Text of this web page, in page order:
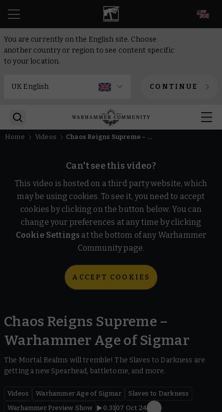
You are currently on the English site. Choose
another country or region to see content specific
to your location.
CONTINUE
Home Videos Chaos Reigns Supreme – Warhammer Age of Sigmar
Can't see this video?
This video is hosted on a third party website, which
may be using cookies. To see it, you need to accept
cookies by clicking on the button below. You can
change your preferences at any time by clicking
Cookie Settings at the bottom of any Warhammer
Community page.
ACCEPT COOKIES
Chaos Reigns Supreme –
Warhammer Age of Sigmar
The Mortal Realms will tremble! The Slaves to Darkness are
getting a new Spearhead, battletome, and more.
Videos Warhammer Age of Sigmar
Slaves to Darkness
Warhammer Preview Show
0.3107 Oct 24